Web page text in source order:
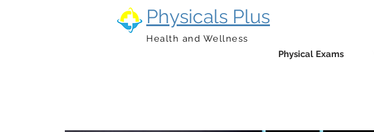
Physicals Plus
Physical Exams
Health and Wellness